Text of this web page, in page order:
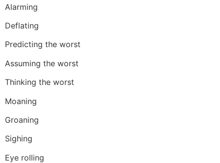
Alarming
Deflating
Predicting the worst
Assuming the worst
Thinking the worst
Moaning
Groaning
Sighing
Eye rolling